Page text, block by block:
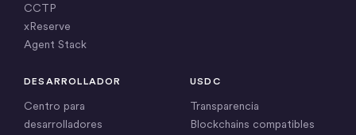
CCTP
xReserve
Agent Stack
DESARROLLADOR
Centro para
desarrolladores
USDC
Transparencia
Blockchains compatibles